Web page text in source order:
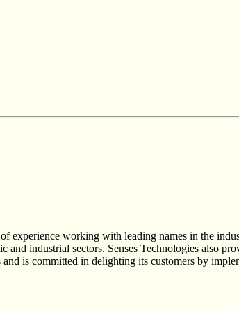
experience working with leading names in the
industrial sectors. Senses Technologies also
is committed in delighting its customers by